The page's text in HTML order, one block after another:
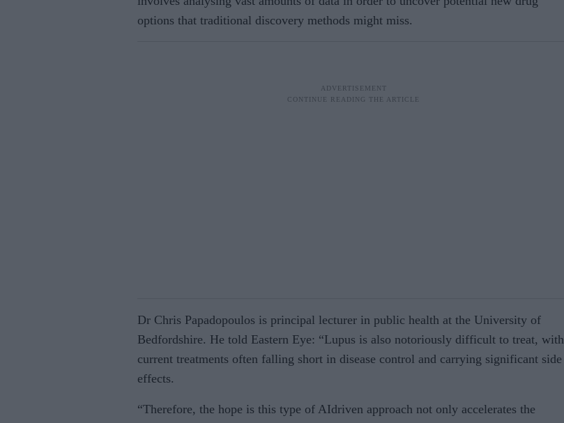
options that traditional discovery methods might miss.
Dr Chris Papadopoulos is principal lecturer in public health at the University of
Bedfordshire. He told Eastern Eye: “Lupus is also notoriously difficult to treat, with
current treatments often falling short in disease control and carrying significant side
effects.
“Therefore, the hope is this type of AIdriven approach not only accelerates the